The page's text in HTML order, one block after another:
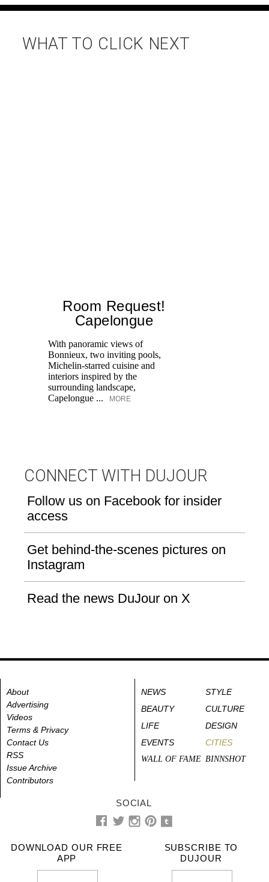
WHAT TO CLICK NEXT
Room Request!
Capelongue
With panoramic views of
Bonnieux, two inviting pools,
Michelin-starred cuisine and
interiors inspired by the
surrounding landscape,
Capelongue ...
MORE
CONNECT WITH DUJOUR
Follow us on Facebook for insider
access
Get behind-the-scenes pictures on
Instagram
Read the news DuJour on X
About
Advertising
Videos
Terms & Privacy
Contact Us
RSS
Issue Archive
Contributors
NEWS
STYLE
BEAUTY
CULTURE
LIFE
DESIGN
EVENTS
CITIES
WALL OF FAME BINNSHOT
SOCIAL
DOWNLOAD OUR FREE
APP
SUBSCRIBE TO
DUJOUR